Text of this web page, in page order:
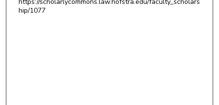
https://scholarlycommons.law.hofstra.edu/faculty_scholars
hip/1077